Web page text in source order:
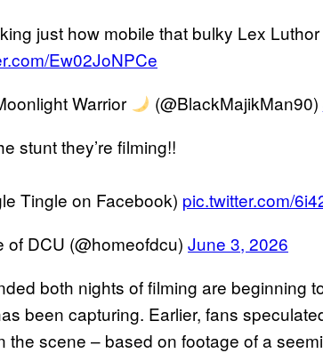
just how mobile that bulky Lex
Ew02JoNPCe
Warrior
(@BlackMajikMan90)
stunt they’re filming!!
Tingle on Facebook) pic.twitter.com/
DCU (@homeofdcu) June 3, 2026
both nights of filming are beginning
been capturing. Earlier, fans
the scene – based on footage of a